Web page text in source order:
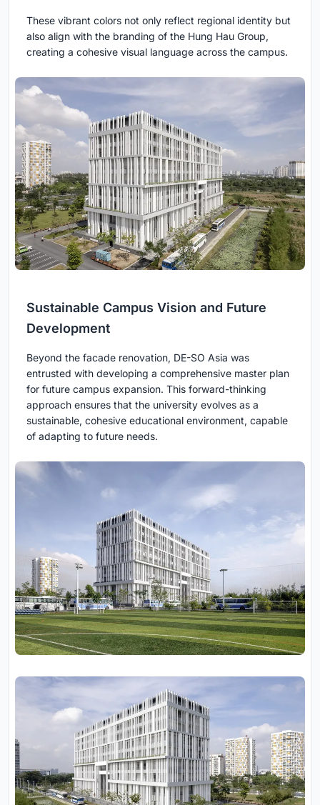
These vibrant colors not only reflect regional identity but
also align with the branding of the Hung Hau Group,
creating a cohesive visual language across the campus.
Sustainable Campus Vision and Future
Development
Beyond the facade renovation, DE-SO Asia was
entrusted with developing a comprehensive master plan
for future campus expansion. This forward-thinking
approach ensures that the university evolves as a
sustainable, cohesive educational environment, capable
of adapting to future needs.